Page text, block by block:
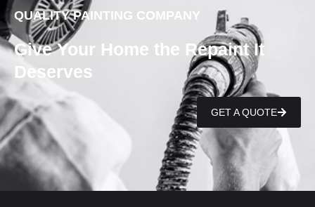
QUALITY PAINTING COMPANY
Give Your Home the Repaint It
Deserves
GET A QUOTE